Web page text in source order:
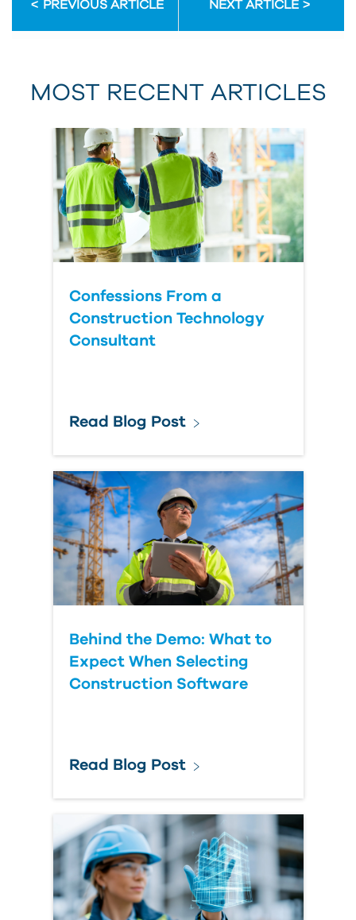
First Name
Last Name
Country
PREVIOUS ARTICLE NEXT ARTICLE
MOST RECENT ARTICLES
Confessions From a
Construction Technology
Consultant
Read Blog Post
Behind the Demo: What to
Expect When Selecting
Construction Software
Read Blog Post